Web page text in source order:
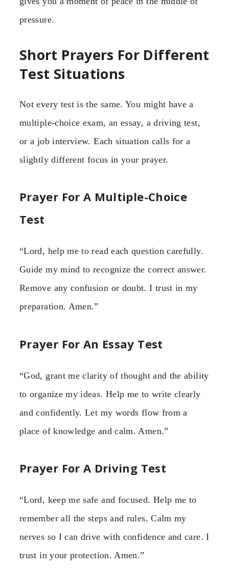
pressure.
Short Prayers For Different
Test Situations
Not every test is the same. You might have a
multiple-choice exam, an essay, a driving test,
or a job interview. Each situation calls for a
slightly different focus in your prayer.
Prayer For A Multiple-Choice
Test
“Lord, help me to read each question carefully.
Guide my mind to recognize the correct answer.
Remove any confusion or doubt. I trust in my
preparation. Amen.”
Prayer For An Essay Test
“God, grant me clarity of thought and the ability
to organize my ideas. Help me to write clearly
and confidently. Let my words flow from a
place of knowledge and calm. Amen.”
Prayer For A Driving Test
“Lord, keep me safe and focused. Help me to
remember all the steps and rules. Calm my
nerves so I can drive with confidence and care. I
trust in your protection. Amen.”